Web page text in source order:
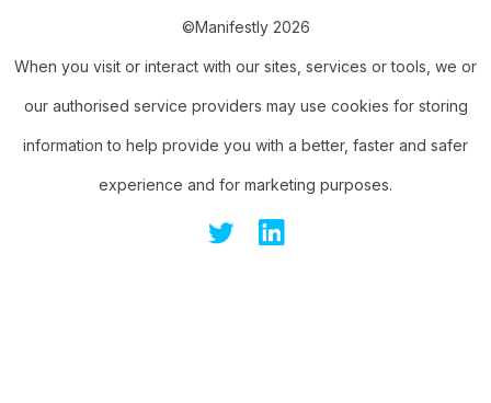
©Manifestly 2026
When you visit or interact with our sites, services or tools, we or
our authorised service providers may use cookies for storing
information to help provide you with a better, faster and safer
experience and for marketing purposes.